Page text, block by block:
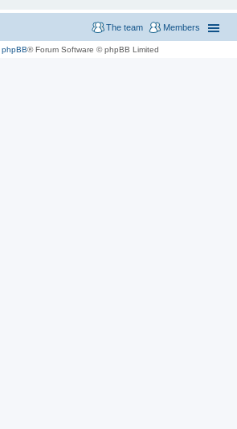
Members
The team
phpBB® Forum Software © phpBB Limited